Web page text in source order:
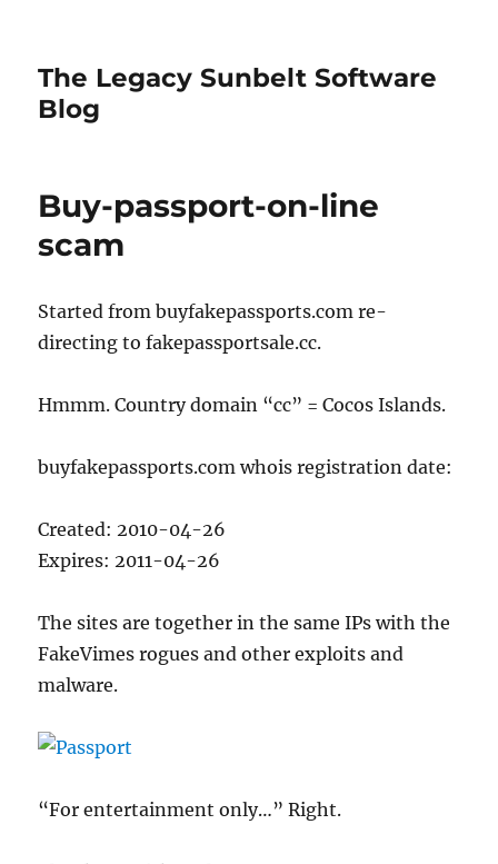
The Legacy Sunbelt Software
Blog
Buy-passport-on-line
scam
Started from buyfakepassports.com re-
directing to fakepassportsale.cc.
Hmmm. Country domain “cc” = Cocos Islands.
buyfakepassports.com whois registration date:
Created: 2010-04-26
Expires: 2011-04-26
The sites are together in the same IPs with the
FakeVimes rogues and other exploits and
malware.
“For entertainment only…” Right.